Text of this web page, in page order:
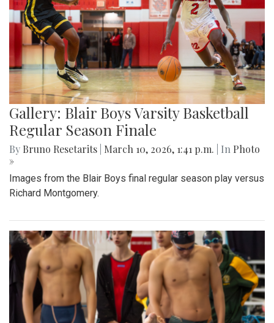
Gallery: Blair Boys Varsity Basketball
Regular Season Finale
By Bruno Resetarits March 10, 2026, 1:41 p.m. | In Photo
»
Images from the Blair Boys final regular season play versus
Richard Montgomery.